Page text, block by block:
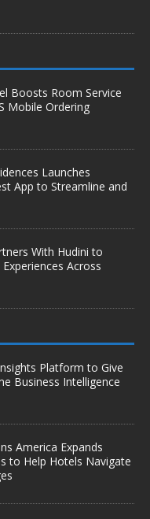
Boosts Room Service
Mobile Ordering
Launches
App to Streamline and
With Hudini to
Across
Platform to Give
Business Intelligence
America Expands
to Help Hotels Navigate